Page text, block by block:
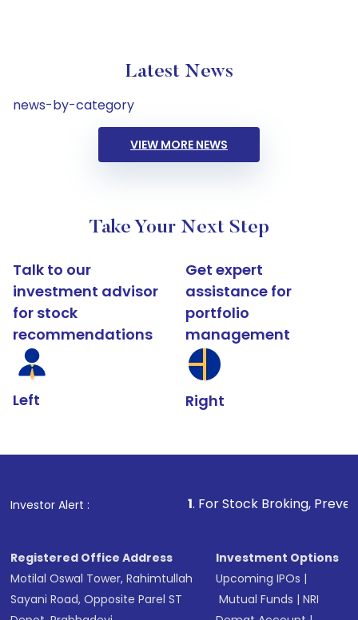
Latest News
news-by-category
VIEW MORE NEWS
Take Your Next Step
Talk to our
investment advisor
for stock
recommendations
Left
Get expert
assistance for
portfolio
management
Right
Investor Alert :
1 . For Stock Broking, Prevent
Registered Office Address
Motilal Oswal Tower, Rahimtullah
Sayani Road, Opposite Parel ST
Investment Options
Upcoming IPOs |
Mutual Funds |NRI